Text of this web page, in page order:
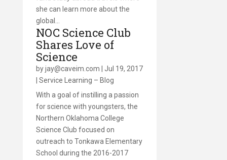
she can learn more about the
global…
NOC Science Club
Shares Love of
Science
byjay@caveim.com |Jul 19, 2017
|Service Learning – Blog
With a goal of instilling a passion
for science with youngsters, the
Northern Oklahoma College
Science Club focused on
outreach to Tonkawa Elementary
School during the 2016-2017